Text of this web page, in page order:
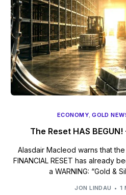
ECONOMY,GOLD
The Reset HAS
Alasdair Macleod warns that
FINANCIAL RESET has already
a WARNING: “Gold &
JON LINDAU 1